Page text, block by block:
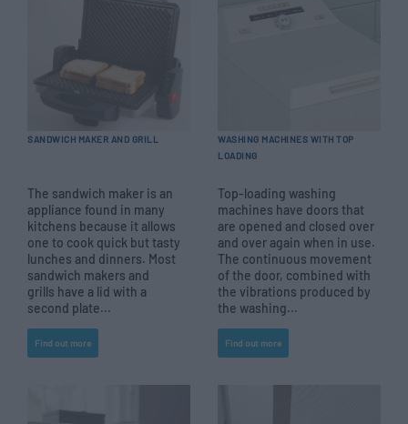
SANDWICH MAKER AND GRILL
The sandwich maker is an
appliance found in many
kitchens because it allows
one to cook quick but tasty
lunches and dinners. Most
sandwich makers and
grills have a lid with a
second plate...
Find out more
WASHING MACHINES WITH TOP
LOADING
Top-loading washing
machines have doors that
are opened and closed over
and over again when in use.
The continuous movement
of the door, combined with
the vibrations produced by
the washing...
Find out more